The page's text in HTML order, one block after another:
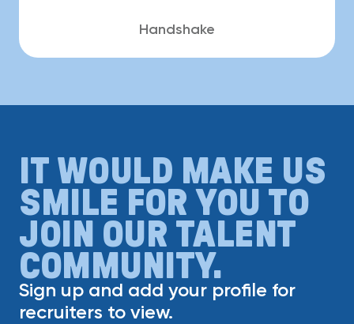
Handshake
IT WOULD MAKE US
SMILE FOR YOU TO
JOIN OUR TALENT
COMMUNITY.
Sign up and add your profile for
recruiters to view.